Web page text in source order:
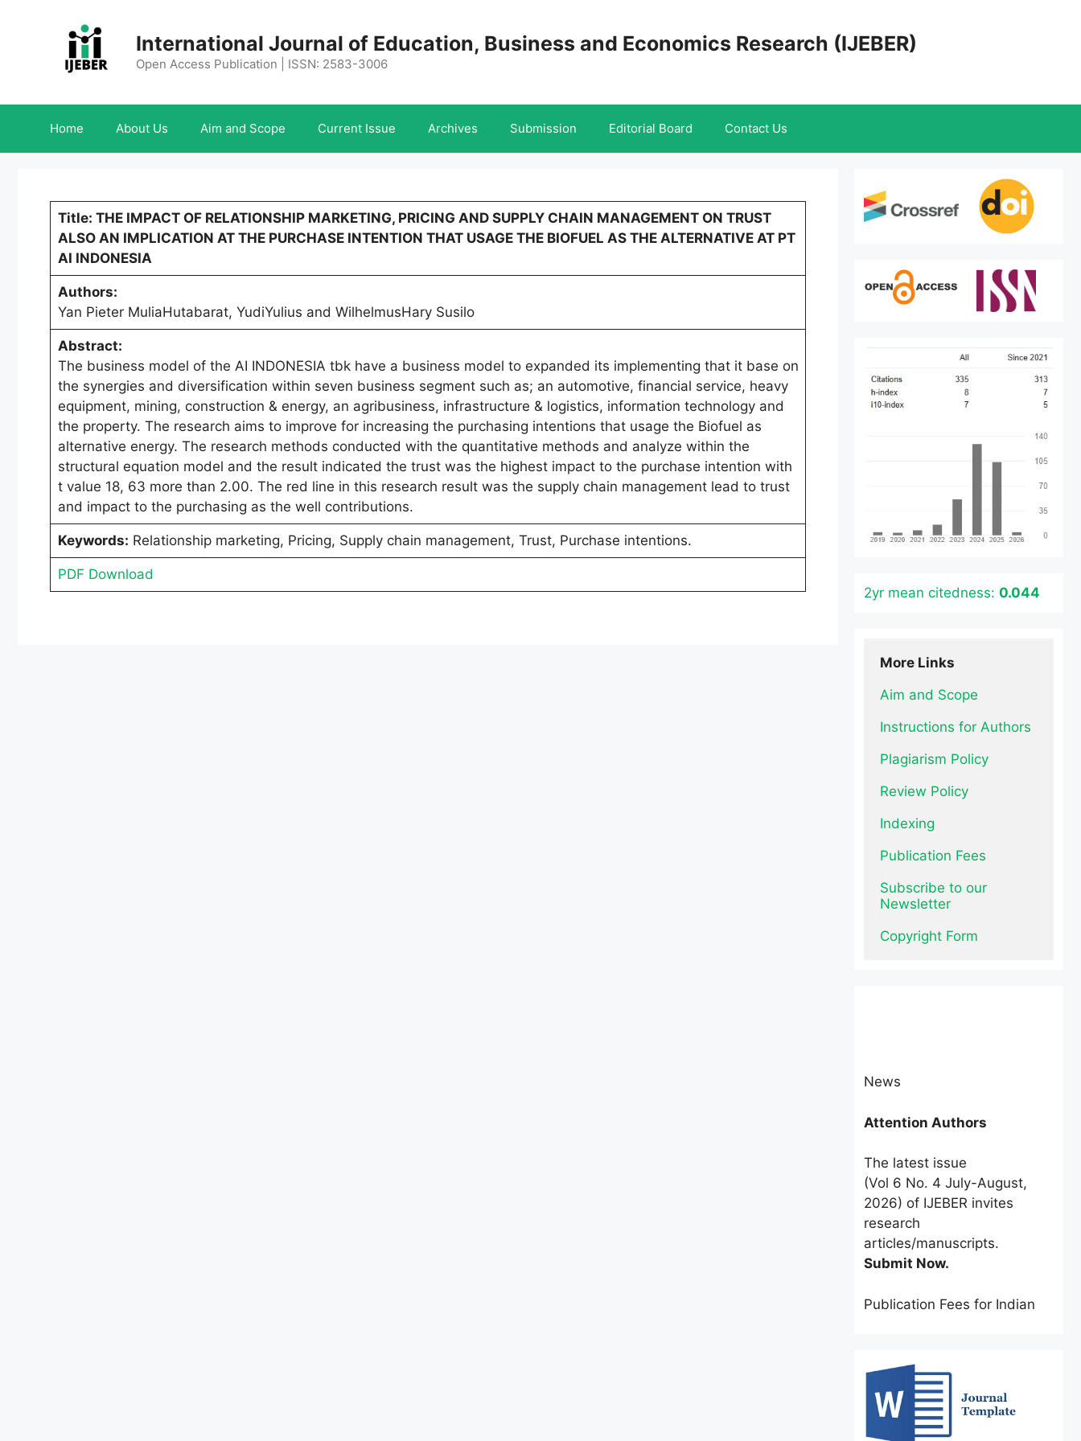
International Journal of Education, Business and Economics Research (IJEBER)
Open Access Publication | ISSN: 2583-3006
Home About Us Aim and Scope Current Issue Archives Submission Editorial Board Contact Us
Title: THE IMPACT OF RELATIONSHIP MARKETING, PRICING AND SUPPLY CHAIN MANAGEMENT ON TRUST
ALSO AN IMPLICATION AT THE PURCHASE INTENTION THAT USAGE THE BIOFUEL AS THE ALTERNATIVE AT PT
AI INDONESIA
Authors:
Yan Pieter MuliaHutabarat, YudiYulius and WilhelmusHary Susilo
Abstract:
The business model of the AI INDONESIA tbk have a business model to expanded its implementing that it base on
the synergies and diversification within seven business segment such as; an automotive, financial service, heavy
equipment, mining, construction & energy, an agribusiness, infrastructure & logistics, information technology and
the property. The research aims to improve for increasing the purchasing intentions that usage the Biofuel as
alternative energy. The research methods conducted with the quantitative methods and analyze within the
structural equation model and the result indicated the trust was the highest impact to the purchase intention with
t value 18, 63 more than 2.00. The red line in this research result was the supply chain management lead to trust
and impact to the purchasing as the well contributions.
Keywords: Relationship marketing, Pricing, Supply chain management, Trust, Purchase intentions.
PDF Download
2yr mean citedness: 0.044
More Links
Aim and Scope
Instructions for Authors
Plagiarism Policy
Review Policy
Indexing
Publication Fees
Subscribe to our
Newsletter
Copyright Form
(Vol 6 No. 4 July-August,
2026) of IJEBER invites
research
articles/manuscripts.
Submit Now.
Authors:INR 2500 onlyfor a
Foreign Authors: